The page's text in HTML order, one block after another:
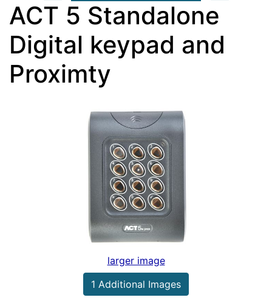
ACT 5 Standalone
Digital keypad and
Proximty
larger image
1 Additional Images